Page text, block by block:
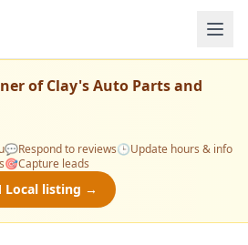
ofClay's Auto Parts and
💬Respond to reviews🕒Update hours & info
🎯Capture leads
Local listing →